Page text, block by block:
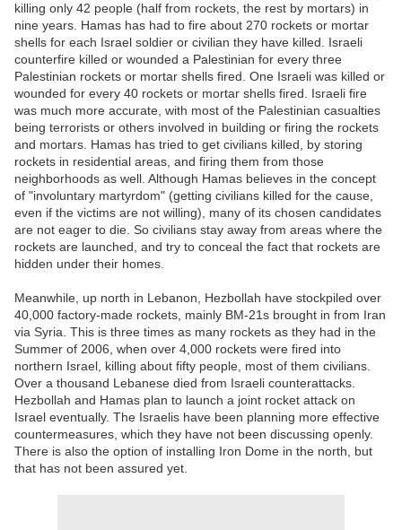
killing only 42 people (half from rockets, the rest by mortars) in
nine years. Hamas has had to fire about 270 rockets or mortar
shells for each Israel soldier or civilian they have killed. Israeli
counterfire killed or wounded a Palestinian for every three
Palestinian rockets or mortar shells fired. One Israeli was killed or
wounded for every 40 rockets or mortar shells fired. Israeli fire
was much more accurate, with most of the Palestinian casualties
being terrorists or others involved in building or firing the rockets
and mortars. Hamas has tried to get civilians killed, by storing
rockets in residential areas, and firing them from those
neighborhoods as well. Although Hamas believes in the concept
of "involuntary martyrdom" (getting civilians killed for the cause,
even if the victims are not willing), many of its chosen candidates
are not eager to die. So civilians stay away from areas where the
rockets are launched, and try to conceal the fact that rockets are
hidden under their homes.
Meanwhile, up north in Lebanon, Hezbollah have stockpiled over
40,000 factory-made rockets, mainly BM-21s brought in from Iran
via Syria. This is three times as many rockets as they had in the
Summer of 2006, when over 4,000 rockets were fired into
northern Israel, killing about fifty people, most of them civilians.
Over a thousand Lebanese died from Israeli counterattacks.
Hezbollah and Hamas plan to launch a joint rocket attack on
Israel eventually. The Israelis have been planning more effective
countermeasures, which they have not been discussing openly.
There is also the option of installing Iron Dome in the north, but
that has not been assured yet.